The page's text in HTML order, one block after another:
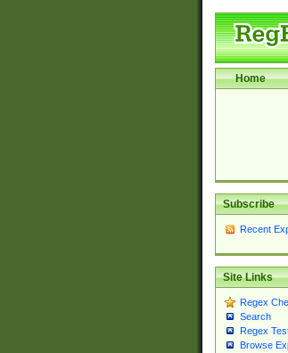
Home
Subscribe
Recent
Site Links
Regex
Search
Regex
Browse